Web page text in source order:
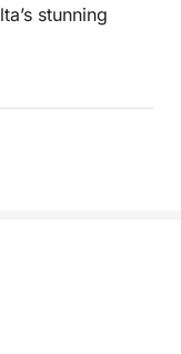
stunning
4-hour
the sun sets
on board
sunset.